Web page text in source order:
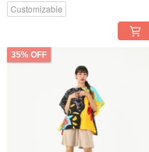
Customizable
35% OFF